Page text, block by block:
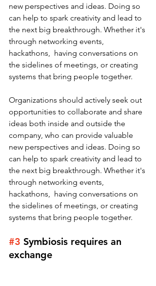
new perspectives and ideas. Doing so
can help to spark creativity and lead to
the next big breakthrough. Whether it's
through networking events,
hackathons,  having conversations on
the sidelines of meetings, or creating
systems that bring people together.
Organizations should actively seek out
opportunities to collaborate and share
ideas both inside and outside the
company, who can provide valuable
new perspectives and ideas. Doing so
can help to spark creativity and lead to
the next big breakthrough. Whether it's
through networking events,
hackathons,  having conversations on
the sidelines of meetings, or creating
systems that bring people together.
#3 Symbiosis requires an
exchange